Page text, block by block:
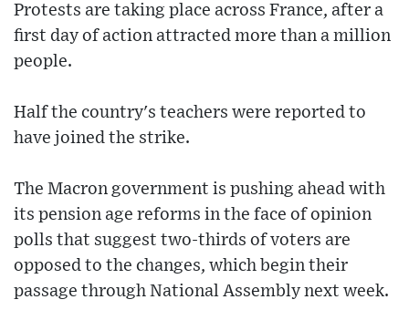
Protests are taking place across France, after a
first day of action attracted more than a million
people.
Half the country's teachers were reported to
have joined the strike.
The Macron government is pushing ahead with
its pension age reforms in the face of opinion
polls that suggest two-thirds of voters are
opposed to the changes, which begin their
passage through National Assembly next week.